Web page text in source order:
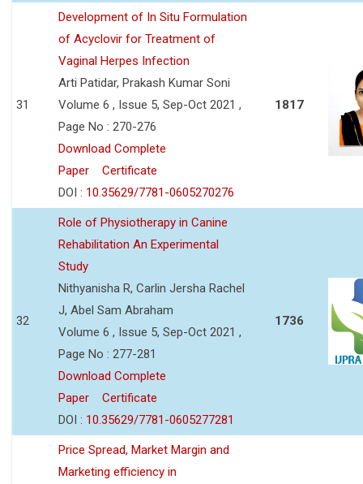
31
Development of In Situ Formulation
of Acyclovir for Treatment of
Vaginal Herpes Infection
Arti Patidar, Prakash Kumar Soni
Volume 6 , Issue 5, Sep-Oct 2021 ,
Page No : 270-276
Download Complete
Paper
Certificate
DOI : 10.35629/7781-0605270276
1817
32
Role of Physiotherapy in Canine
Rehabilitation An Experimental
Study
Nithyanisha R, Carlin Jersha Rachel
J, Abel Sam Abraham
Volume 6 , Issue 5, Sep-Oct 2021 ,
Page No : 277-281
Download Complete
Paper
Certificate
DOI : 10.35629/7781-0605277281
1736
Price Spread, Market Margin and
Marketing efficiency in